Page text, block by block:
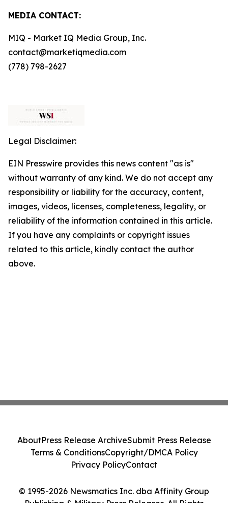
MEDIA CONTACT:
MIQ - Market IQ Media Group, Inc.
contact@marketiqmedia.com
(778) 798-2627
Legal Disclaimer:
EIN Presswire provides this news content "as is"
without warranty of any kind. We do not accept any
responsibility or liability for the accuracy, content,
images, videos, licenses, completeness, legality, or
reliability of the information contained in this article.
If you have any complaints or copyright issues
related to this article, kindly contact the author
above.
© 1995-2026 Newsmatics Inc. dba Affinity Group
Publishing & Military Press Releases. All Rights
AboutPress Release ArchiveSubmit Press Release
Terms & ConditionsCopyright/DMCA Policy
Privacy PolicyContact